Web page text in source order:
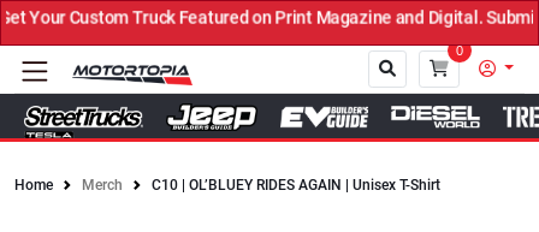
Your Custom Truck Featured on Print Magazine and Digital. Submit
0
Home Merch C10 | OL’BLUEY RIDES AGAIN | Unisex T-Shirt